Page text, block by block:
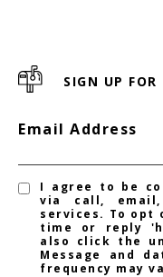
SIGN UP FOR
Email Address
I agree to be
via call,
services. To opt
time or reply
also click the
Message and
frequency may